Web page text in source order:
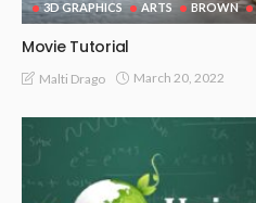
3D GRAPHICS ARTS BROWN
Movie Tutorial
Malti Drago March 20, 2022